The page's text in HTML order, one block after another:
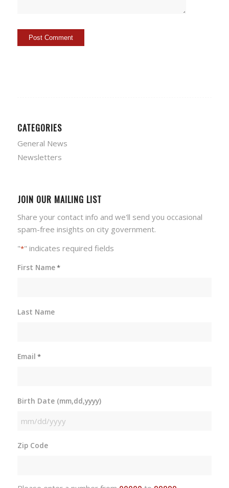
CATEGORIES
General News
Newsletters
JOIN OUR MAILING LIST
Share your contact info and we'll send you occasional
spam-free insights on city government.
"*" indicates required fields
First Name*
Last Name
Email *
Birth Date (mm,dd,yyyy)
MM
DD
Zip Code